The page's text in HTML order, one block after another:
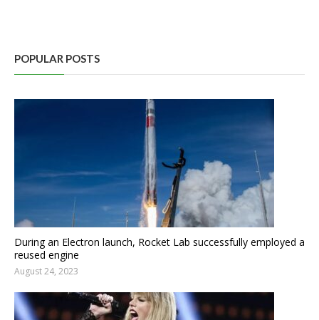
POPULAR POSTS
During an Electron launch, Rocket Lab successfully employed a
reused engine
August 24, 2023